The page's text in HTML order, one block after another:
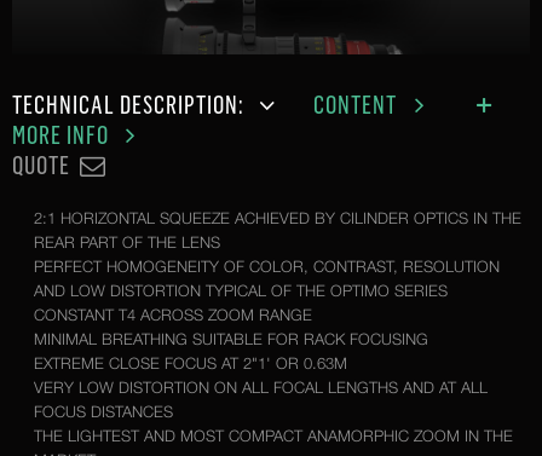
TECHNICAL DESCRIPTION:
CONTENT
MORE INFO
QUOTE
2:1 HORIZONTAL SQUEEZE ACHIEVED BY CILINDER OPTICS IN THE
REAR PART OF THE LENS
PERFECT HOMOGENEITY OF COLOR, CONTRAST, RESOLUTION
AND LOW DISTORTION TYPICAL OF THE OPTIMO SERIES
CONSTANT T4 ACROSS ZOOM RANGE
MINIMAL BREATHING SUITABLE FOR RACK FOCUSING
EXTREME CLOSE FOCUS AT 2"1' OR 0.63M
VERY LOW DISTORTION ON ALL FOCAL LENGTHS AND AT ALL
FOCUS DISTANCES
THE LIGHTEST AND MOST COMPACT ANAMORPHIC ZOOM IN THE